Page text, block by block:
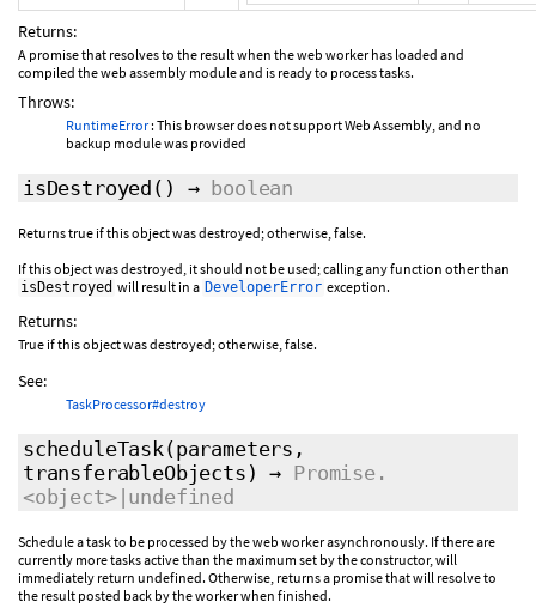
Returns:
A promise that resolves to the result when the web worker has loaded and
compiled the web assembly module and is ready to process tasks.
Throws:
RuntimeError: This browser does not support Web Assembly, and no
backup module was provided
isDestroyed () → boolean
Returns true if this object was destroyed; otherwise, false.
If this object was destroyed, it should not be used; calling any function other than
isDestroyed will result in a DeveloperError exception.
Returns:
True if this object was destroyed; otherwise, false.
See:
TaskProcessor#destroy
scheduleTask(parameters,
transferableObjects ) → Promise.
<object>|undefined
Schedule a task to be processed by the web worker asynchronously. If there are
currently more tasks active than the maximum set by the constructor, will
immediately return undefined. Otherwise, returns a promise that will resolve to
the result posted back by the worker when finished.